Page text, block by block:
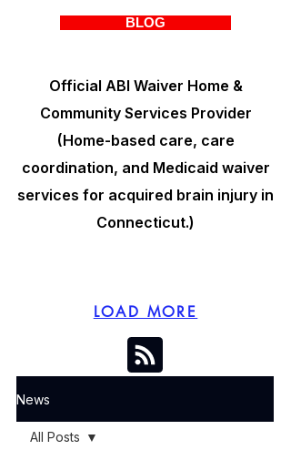
Official ABI Waiver Home &
Community Services Provider
(Home-based care, care
coordination, and Medicaid waiver
services for acquired brain injury in
Connecticut.)
BLOG
LOAD MORE
News
All Posts